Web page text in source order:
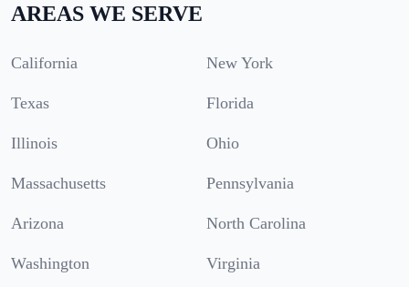
AREAS WE SERVE
California New York
Texas Florida
Illinois Ohio
Massachusetts Pennsylvania
Arizona North Carolina
Washington Virginia